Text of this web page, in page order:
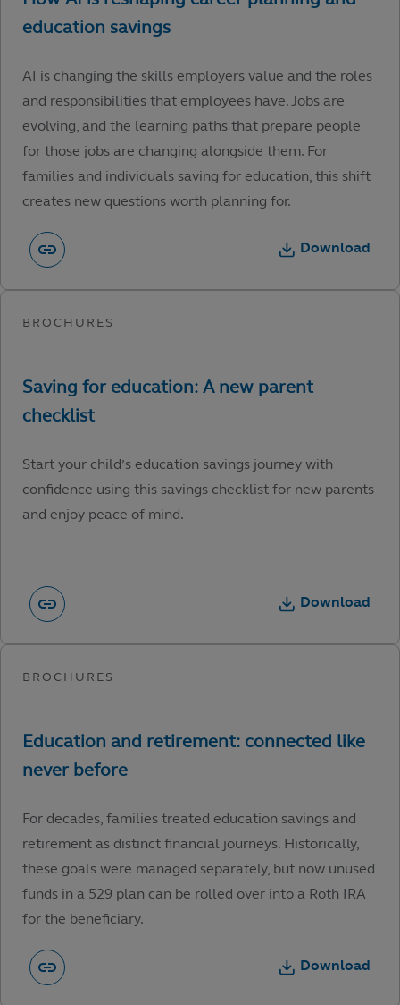
AI is changing the skills employers value and the roles
and responsibilities that employees have. Jobs are
evolving, and the learning paths that prepare people
for those jobs are changing alongside them. For
families and individuals saving for education, this shift
creates new questions worth planning for.
Download
Start your child’s education savings journey with
confidence using this savings checklist for new parents
and enjoy peace of mind.
Download
For decades, families treated education savings and
retirement as distinct financial journeys. Historically,
these goals were managed separately, but now unused
funds in a 529 plan can be rolled over into a Roth IRA
for the beneficiary.
Download